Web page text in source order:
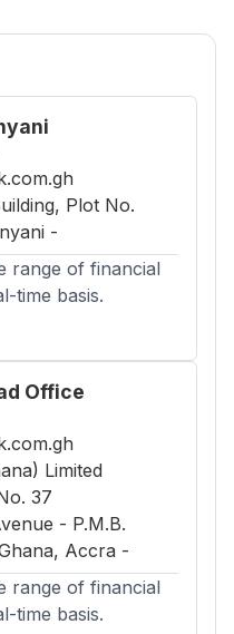
Plot No.
-
range of financial
time basis.
Office
Limited
37
- P.M.B.
, Accra -
range of financial
time basis.